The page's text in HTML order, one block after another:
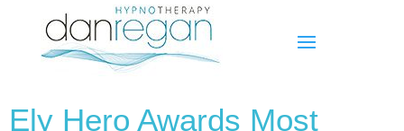
Ely Hero Awards Most